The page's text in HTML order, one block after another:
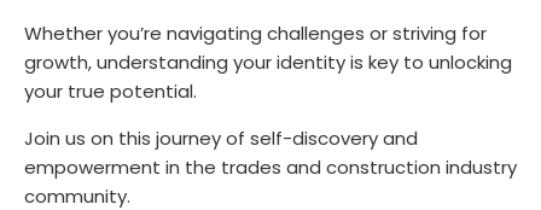
Whether you’re navigating challenges or striving for
growth, understanding your identity is key to unlocking
your true potential.
Join us on this journey of self-discovery and
empowerment in the trades and construction industry
community.